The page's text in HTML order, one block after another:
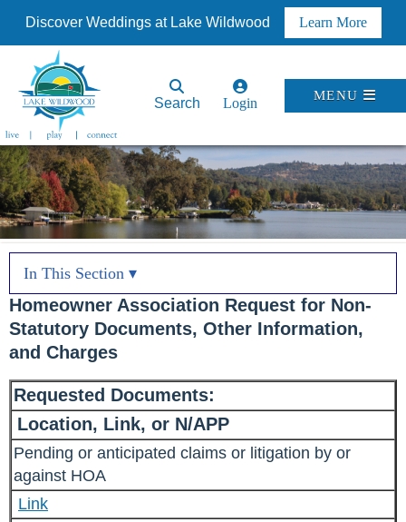
Discover Weddings at Lake Wildwood Learn More
Search Login
MENU
In This Section ▾
Homeowner Association Request for Non-
Statutory Documents, Other Information,
and Charges
Requested Documents:
Location, Link, or N/APP
Pending or anticipated claims or litigation by or
against HOA
Link